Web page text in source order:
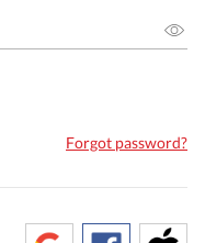
Forgot password?